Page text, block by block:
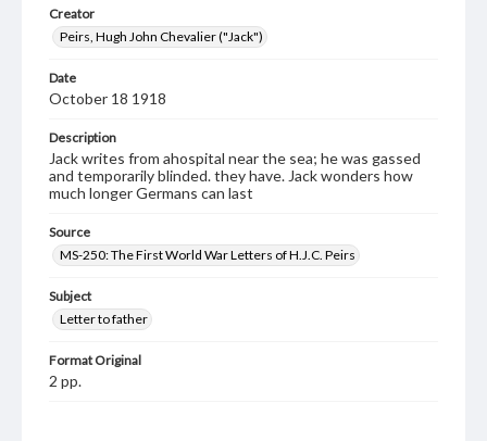
Creator
Peirs, Hugh John Chevalier ("Jack")
Date
October 18 1918
Description
Jack writes from ahospital near the sea; he was gassed
and temporarily blinded. they have. Jack wonders how
much longer Germans can last
Source
MS-250: The First World War Letters of H.J.C. Peirs
Subject
Letter to father
Format Original
2 pp.